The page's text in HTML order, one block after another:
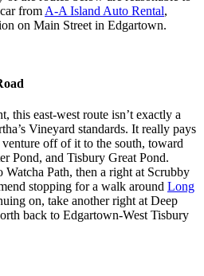
from A-A Island Auto Rental,
on Main Street in Edgartown.
this east-west route isn’t exactly a
Vineyard standards. It really pays
off of it to the south, toward
Pond, and Tisbury Great Pond.
Path, then a right at Scrubby
stopping for a walk around Long
on, take another right at Deep
back to Edgartown-West Tisbury